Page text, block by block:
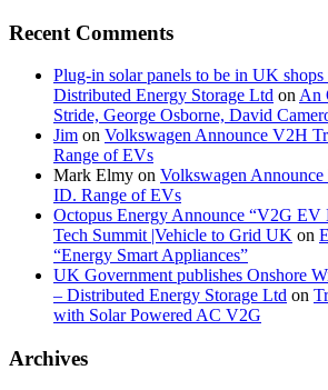
Recent Comments
Plug-in solar panels to be in UK
Distributed Energy Storage Ltd on An
Stride, George Osborne, David
Jim on Volkswagen Announce V2H
Range of EVs
Mark Elmy on Volkswagen
ID. Range of EVs
Octopus Energy Announce “V2G EV
Tech Summit |Vehicle to Grid UK on
“Energy Smart Appliances”
UK Government publishes Onshore
– Distributed Energy Storage Ltd on
with Solar Powered AC V2G
Archives